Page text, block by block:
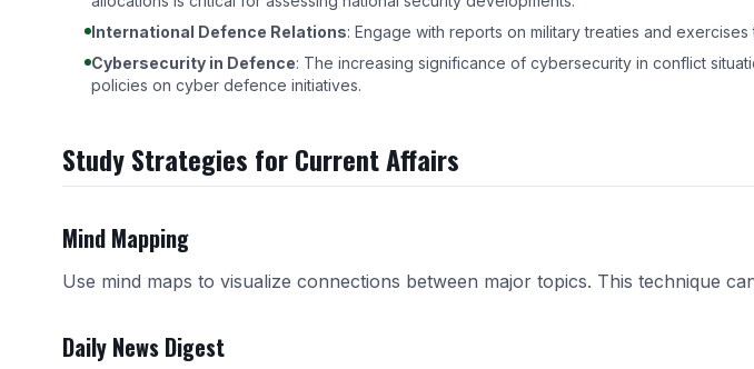
International Defence Relations: Engage with reports on military treaties and
Cybersecurity in Defence: The increasing significance of cybersecurity in conflict
policies on cyber defence initiatives.
Study Strategies for Current Affairs
Mind Mapping
Use mind maps to visualize connections between major topics. This technique
Daily News Digest